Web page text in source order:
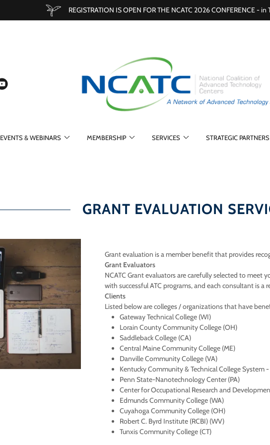
REGISTRATION IS OPEN FOR THE NCATC 2026 CONFERENCE - in
EVENTS & WEBINARS MEMBERSHIP SERVICES STRATEGIC PARTNERS
GRANT EVALUATION
Grant evaluation is a member benefit that provides
Grant Evaluators
NCATC Grant evaluators are carefully selected to meet
with successful ATC programs, and each consultant is a
Clients
Listed below are colleges / organizations that have
Gateway Technical College (WI)
Lorain County Community College (OH)
Saddleback College (CA)
Central Maine Community College (ME)
Danville Community College (VA)
Kentucky Community & Technical College System
Penn State-Nanotechnology Center (PA)
Center for Occupational Research and
Edmunds Community College (WA)
Cuyahoga Community College (OH)
Robert C. Byrd Institute (RCBI) (WV)
Tunxis Community College (CT)